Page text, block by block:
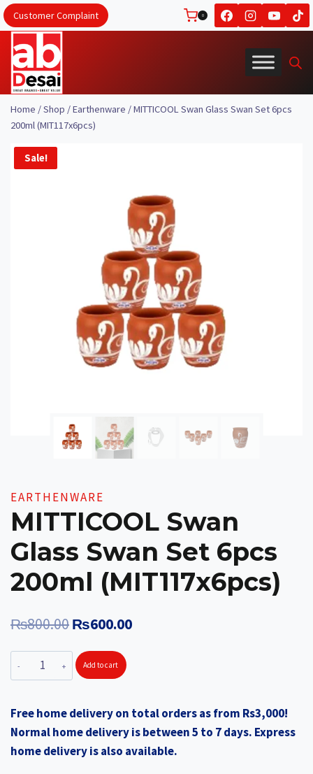
Skip
to
content
Customer Complaint 0
Home /Shop /Earthenware /MITTICOOL Swan Glass Swan Set 6pcs
200ml (MIT117x6pcs)
Sale!
EARTHENWARE
MITTICOOL Swan
Glass Swan Set 6pcs
200ml (MIT117x6pcs)
₨800.00Original
price
was:
₨600.00Current
MITTICOOL
Swan
Swan
Set
6pcs
Add to cart
Free home delivery on total orders as from Rs3,000!
Normal home delivery is between 5 to 7 days. Express
home delivery is also available.